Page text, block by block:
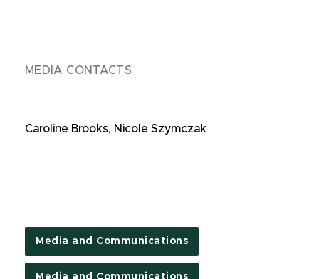
MEDIA CONTACTS
Caroline Brooks, Nicole Szymczak
Media and Communications
Media and Communications